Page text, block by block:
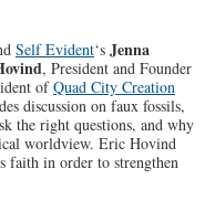
Self Evident‘s Jenna
, President and Founder
ofQuad City Creation
discussion on faux fossils,
the right questions, and why
worldview. Eric Hovind
faith in order to strengthen